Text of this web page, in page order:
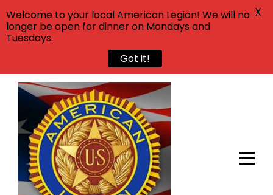
Skip
content
Welcome to your local American Legion! We will no
longer be open for dinner on Mondays and
Tuesdays.
Got it!
X